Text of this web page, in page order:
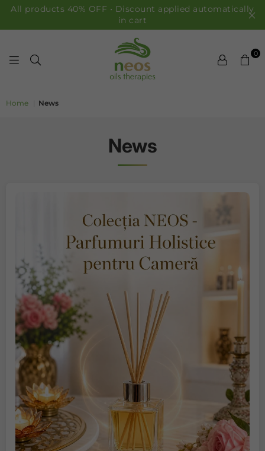
All products 40% OFF • Discount applied automatically
in cart
0
Home News
News